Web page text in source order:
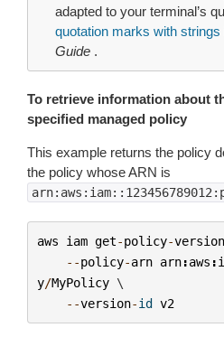
adapted to your terminal’s
quotation marks with strings
Guide .
To retrieve information about
specified managed policy
This example returns the policy
the policy whose ARN is
aws iam get-policy-version
--policy-arn arn:aws :
y/MyPolicy \
--version-id v2